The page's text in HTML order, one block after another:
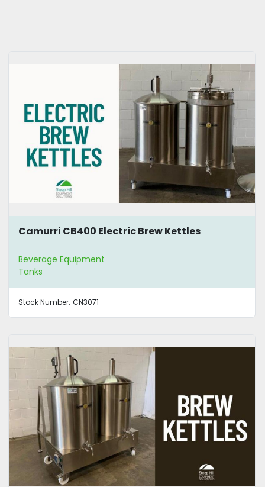
Camurri CB400 Electric Brew Kettles
Beverage Equipment
Tanks
Stock Number: CN3071